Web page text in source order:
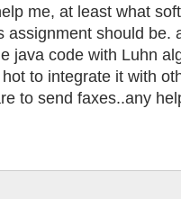
me, at least what
assignment should be.
java code with Luhn
to integrate it with
to send faxes..any